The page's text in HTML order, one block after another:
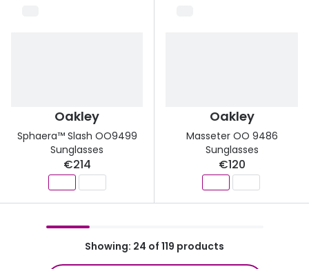
Oakley
Sphaera™ Slash OO9499
Sunglasses
€214
Oakley
Masseter OO 9486
Sunglasses
€120
Showing: 24 of 119 products